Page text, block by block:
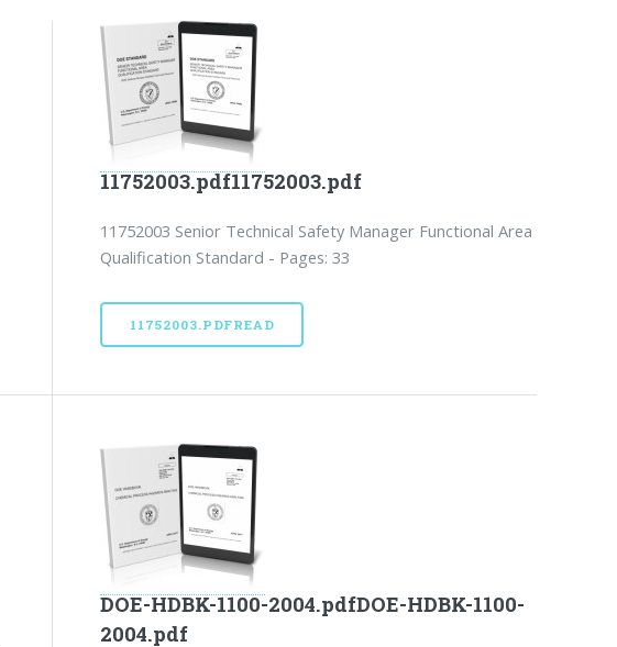
11752003.pdf11752003.pdf
11752003 Senior Technical Safety Manager Functional Area
Qualification Standard - Pages: 33
11752003.PDFREAD
DOE-HDBK-1100-2004.pdfDOE-HDBK-1100-
2004.pdf